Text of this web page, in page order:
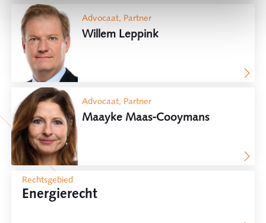
Advocaat, Partner
Willem Leppink
Advocaat, Partner
Maayke Maas-Cooymans
Rechtsgebied
Energierecht